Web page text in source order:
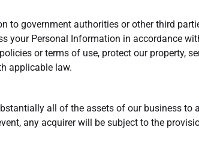
to government authorities or other third
your Personal Information in accordance
or terms of use, protect our property,
applicable law.
all of the assets of our business to
any acquirer will be subject to the